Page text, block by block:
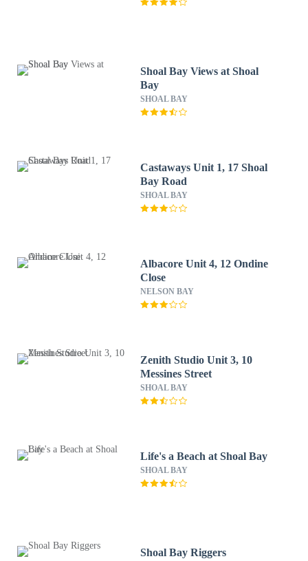
Shoal Bay Views at Shoal
Bay
SHOAL BAY
Castaways Unit 1, 17 Shoal
Bay Road
SHOAL BAY
Albacore Unit 4, 12 Ondine
Close
NELSON BAY
Zenith Studio Unit 3, 10
Messines Street
SHOAL BAY
Life's a Beach at Shoal Bay
SHOAL BAY
Shoal Bay Riggers